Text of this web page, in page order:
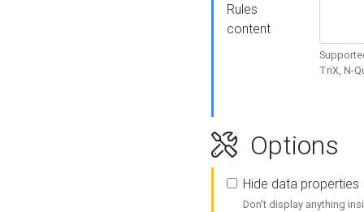
Rules
content
TriX, N-
Options
Hide data properties
Don't display anything